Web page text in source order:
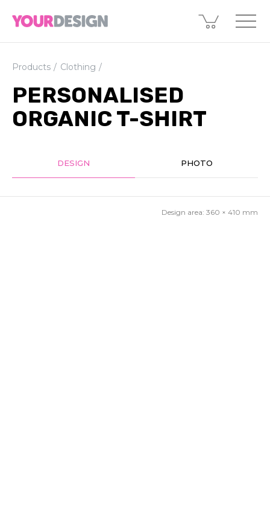
Products Clothing
PERSONALISED
ORGANIC T-SHIRT
DESIGN PHOTO
Design area: 360 × 410 mm